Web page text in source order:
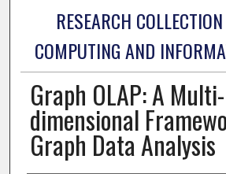
RESEARCH
COMPUTING AND
Graph OLAP: A Multi-
dimensional
Graph Data Analysis